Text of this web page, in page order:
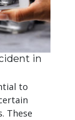
in
to
These